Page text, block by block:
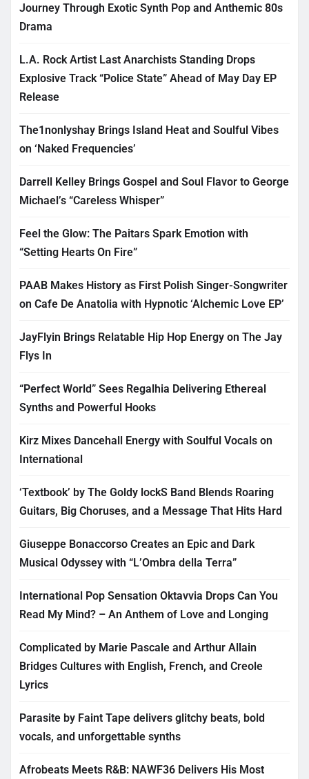
Journey Through Exotic Synth Pop and Anthemic 80s
Drama
L.A. Rock Artist Last Anarchists Standing Drops
Explosive Track “Police State” Ahead of May Day EP
Release
The1nonlyshay Brings Island Heat and Soulful Vibes
on ‘Naked Frequencies’
Darrell Kelley Brings Gospel and Soul Flavor to George
Michael’s “Careless Whisper”
Feel the Glow: The Paitars Spark Emotion with
“Setting Hearts On Fire”
PAAB Makes History as First Polish Singer-Songwriter
on Cafe De Anatolia with Hypnotic ‘Alchemic Love EP’
JayFlyin Brings Relatable Hip Hop Energy on The Jay
Flys In
“Perfect World” Sees Regalhia Delivering Ethereal
Synths and Powerful Hooks
Kirz Mixes Dancehall Energy with Soulful Vocals on
International
‘Textbook’ by The Goldy lockS Band Blends Roaring
Guitars, Big Choruses, and a Message That Hits Hard
Giuseppe Bonaccorso Creates an Epic and Dark
Musical Odyssey with “L’Ombra della Terra”
International Pop Sensation Oktavvia Drops Can You
Read My Mind? – An Anthem of Love and Longing
Complicated by Marie Pascale and Arthur Allain
Bridges Cultures with English, French, and Creole
Lyrics
Parasite by Faint Tape delivers glitchy beats, bold
vocals, and unforgettable synths
Afrobeats Meets R&B: NAWF36 Delivers His Most